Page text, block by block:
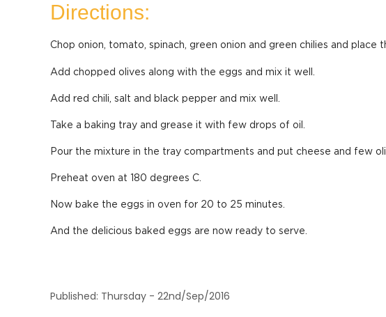
Directions:
Chop onion, tomato, spinach, green onion and green chilies and place
Add chopped olives along with the eggs and mix it well.
Add red chili, salt and black pepper and mix well.
Take a baking tray and grease it with few drops of oil.
Pour the mixture in the tray compartments and put cheese and few
Preheat oven at 180 degrees C.
Now bake the eggs in oven for 20 to 25 minutes.
And the delicious baked eggs are now ready to serve.
Published: Thursday - 22nd/Sep/2016